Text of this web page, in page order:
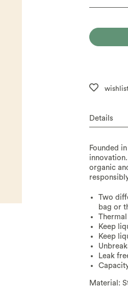
Details
Founded
organic
Two
bag or
Keep
Keep
Leak
Material: